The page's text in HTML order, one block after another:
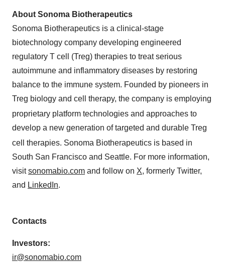
About Sonoma Biotherapeutics
Sonoma Biotherapeutics is a clinical-stage
biotechnology company developing engineered
regulatory T cell (Treg) therapies to treat serious
autoimmune and inflammatory diseases by restoring
balance to the immune system. Founded by pioneers in
Treg biology and cell therapy, the company is employing
proprietary platform technologies and approaches to
develop a new generation of targeted and durable Treg
cell therapies. Sonoma Biotherapeutics is based in
South San Francisco and Seattle. For more information,
visitsonomabio.com and follow on X, formerly Twitter,
and LinkedIn.
Contacts
Investors:
ir@sonomabio.com